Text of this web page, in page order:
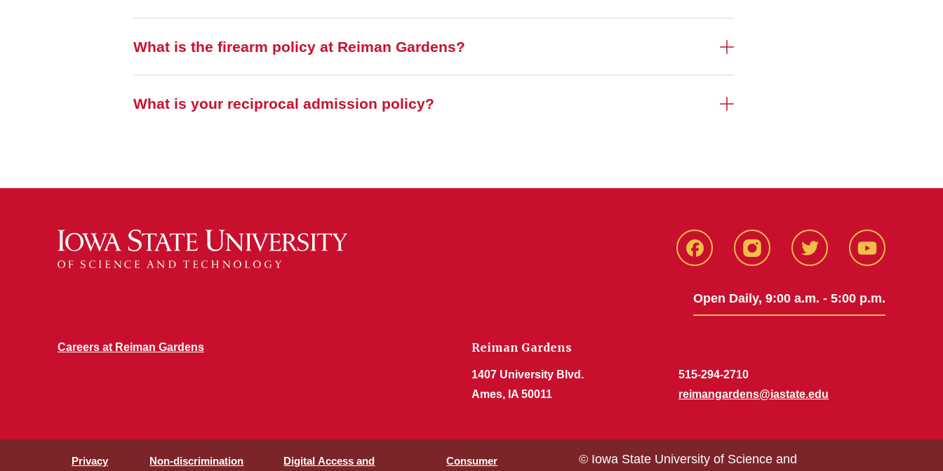
What is the firearm policy at Reiman Gardens?
What is your reciprocal admission policy?
Facebook Instagram Twitter Youtube
Open Daily, 9:00 a.m. - 5:00 p.m.
Careers at Reiman Gardens Reiman Gardens
1407 University Blvd.
Ames, IA 50011
515-294-2710
reimangardens@iastate.edu
Privacy
Non-discrimination
Digital Access and
Consumer
© Iowa State University of Science and